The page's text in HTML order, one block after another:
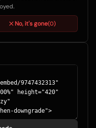
No, it's gone(0)